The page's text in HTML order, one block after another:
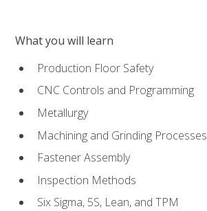
What you will learn
Production Floor Safety
CNC Controls and Programming
Metallurgy
Machining and Grinding Processes
Fastener Assembly
Inspection Methods
Six Sigma, 5S, Lean, and TPM